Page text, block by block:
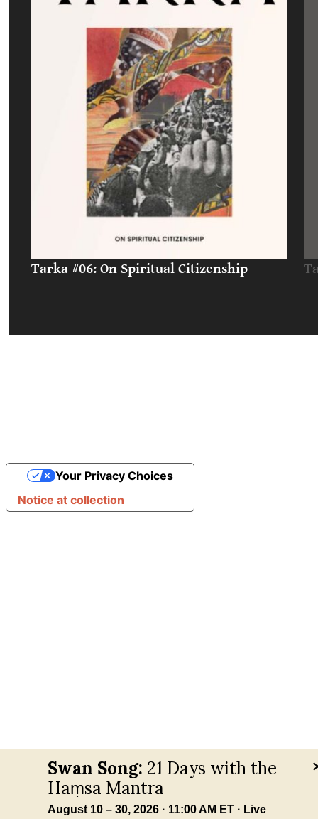
Tarka #06: On Spiritual Citizenship
Notice at collection
Your Privacy Choices